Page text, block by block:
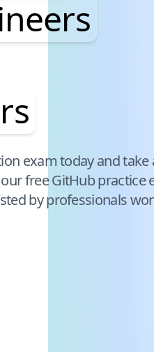
exam today and
freeGitHubpractice
by professionals